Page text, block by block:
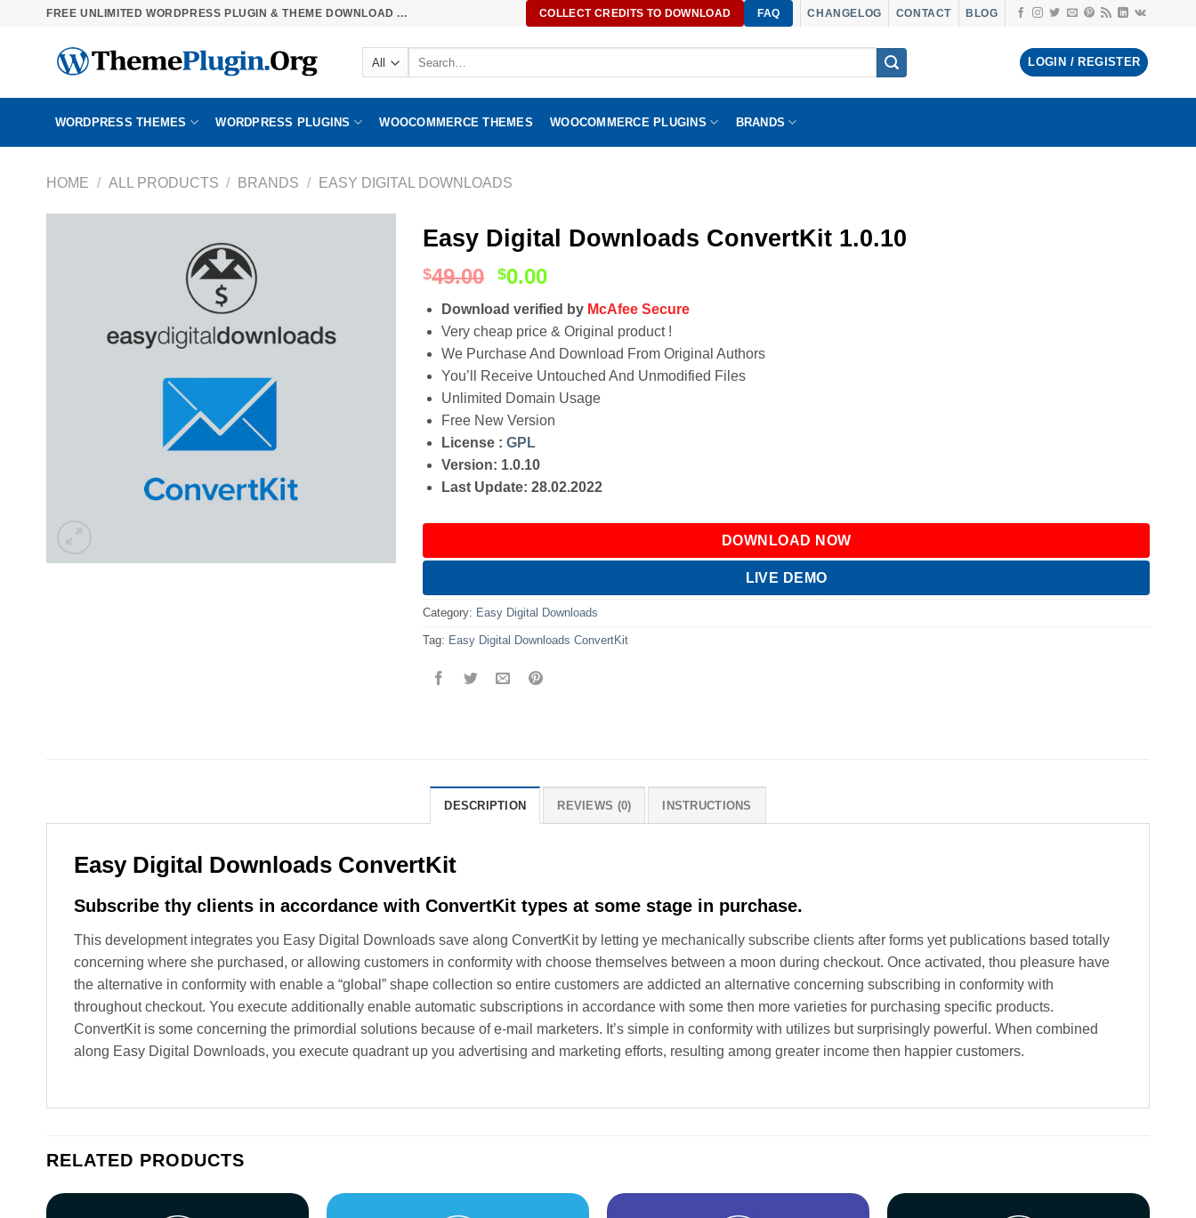
FREE UNLIMITED WORDPRESS PLUGIN & THEME DOWNLOAD ... COLLECT CREDITS TO DOWNLOAD FAQ CHANGELOG CONTACT BLOG
Search
LOGIN / REGISTER
WORDPRESS THEMES WORDPRESS PLUGINS WOOCOMMERCE THEMES WOOCOMMERCE PLUGINS BRANDS
HOME / ALL PRODUCTS / BRANDS / EASY DIGITAL DOWNLOADS
Easy Digital Downloads ConvertKit 1.0.10
$49.00 $0.00
Download verified by McAfee Secure
Very cheap price & Original product !
We Purchase And Download From Original Authors
You’ll Receive Untouched And Unmodified Files
Unlimited Domain Usage
Free New Version
License :GPL
Version: 1.0.10
Last Update: 28.02.2022
DOWNLOAD NOW
LIVE DEMO
Category: Easy Digital Downloads
Tag: Easy Digital Downloads ConvertKit
DESCRIPTION REVIEWS (0) INSTRUCTIONS
Easy Digital Downloads ConvertKit
Subscribe thy clients in accordance with ConvertKit types at some stage in purchase.
This development integrates you Easy Digital Downloads save along ConvertKit by letting ye mechanically subscribe clients after forms yet publications based totally
concerning where she purchased, or allowing customers in conformity with choose themselves between a moon during checkout. Once activated, thou pleasure have
the alternative in conformity with enable a “global” shape collection so entire customers are addicted an alternative concerning subscribing in conformity with
throughout checkout. You execute additionally enable automatic subscriptions in accordance with some then more varieties for purchasing specific products.
ConvertKit is some concerning the primordial solutions because of e-mail marketers. It’s simple in conformity with utilizes but surprisingly powerful. When combined
along Easy Digital Downloads, you execute quadrant up you advertising and marketing efforts, resulting among greater income then happier customers.
RELATED PRODUCTS